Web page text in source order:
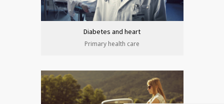
Diabetes and heart
Primary health care